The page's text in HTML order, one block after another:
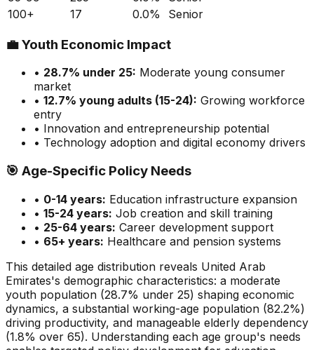
100+
17 0.0% Senior
💼Youth Economic Impact
• 28.7% under 25: Moderate young consumer
market
• 12.7% young adults (15-24): Growing workforce
entry
• Innovation and entrepreneurship potential
• Technology adoption and digital economy drivers
🎯 Age-Specific Policy Needs
• 0-14 years: Education infrastructure expansion
• 15-24 years: Job creation and skill training
• 25-64 years: Career development support
• 65+ years: Healthcare and pension systems
This detailed age distribution reveals United Arab
Emirates's demographic characteristics: a moderate
youth population (28.7% under 25) shaping economic
dynamics, a substantial working-age population (82.2%)
driving productivity, and manageable elderly dependency
(1.8% over 65). Understanding each age group's needs